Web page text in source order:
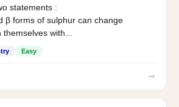
statements :
β forms of sulphur can change
with...
Easy
→